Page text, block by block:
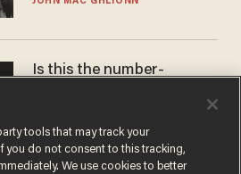
Is this the number-
JAMES POULOS
tools that may track your
you do not consent to this tracking,
We use cookies to better